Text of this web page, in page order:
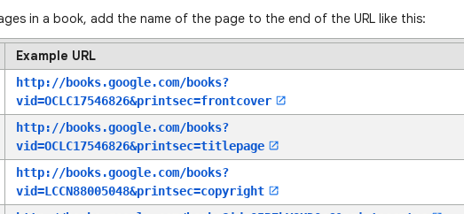
in a book, add the name of the page to the end of the URL like this:
Example URL
http://books.google.com/books?
vid=OCLC17546826&printsec=frontcover
http://books.google.com/books?
vid=OCLC17546826&printsec=titlepage
http://books.google.com/books?
vid=LCCN88005048&printsec=copyright